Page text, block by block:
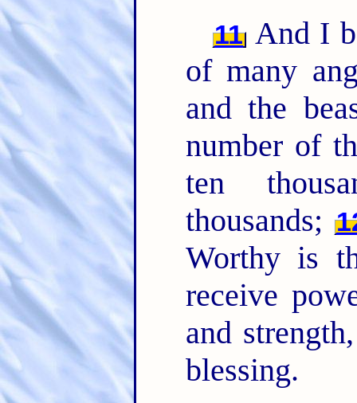
11 And I
of many
and the
number of
ten
thousands;
Worthy is
receive
and
blessing.